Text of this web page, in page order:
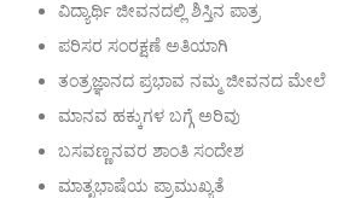
ವಿದ್ಯಾರ್ಥಿ ಜೀವನದಲ್ಲಿ ಶಿಸ್ತಿನ ಪಾತ್ರ
ಪರಿಸರ ಸಂರಕ್ಷಣೆ ಅತಿಯಾಗಿ
ತಂತ್ರಜ್ಞಾನದ ಪ್ರಭಾವ ನಮ್ಮ ಜೀವನದ ಮೇಲೆ
ಮಾನವ ಹಕ್ಕುಗಳ ಬಗ್ಗೆ ಅರಿವು
ಬಸವಣ್ಣನವರ ಶಾಂತಿ ಸಂದೇಶ
ಮಾತೃಭಾಷೆಯ ಪ್ರಾಮುಖ್ಯತೆ